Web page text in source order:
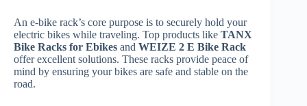
An e-bike rack’s core purpose is to securely hold your
electric bikes while traveling. Top products like TANX
Bike Racks for Ebikes and WEIZE 2 E Bike Rack
offer excellent solutions. These racks provide peace of
mind by ensuring your bikes are safe and stable on the
road.